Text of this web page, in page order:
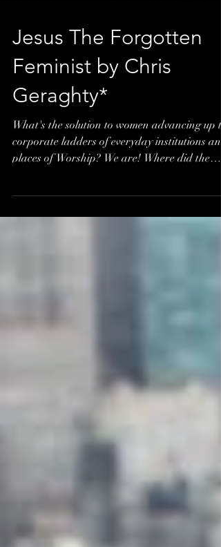
Jesus The Forgotten
Feminist by Chris
Geraghty*
What's the solution to women advancing up
places of Worship? We are! Where did the